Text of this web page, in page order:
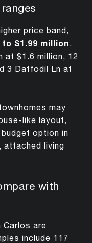
price band,
$1.99 million.
at $1.6 million, 12
3 Daffodil Ln at
may
like layout,
option in
attached living
with
Carlos are
include 117